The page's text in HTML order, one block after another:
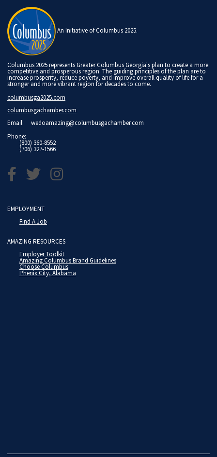
An Initiative of Columbus 2025.
Columbus 2025 represents Greater Columbus Georgia's plan to create a more
competitive and prosperous region. The guiding principles of the plan are to
increase prosperity, reduce poverty, and improve overall quality of life for a
stronger and more vibrant region for decades to come.
columbusga2025.com
columbusgachamber.com
Email: wedoamazing@columbusgachamber.com
Phone:
(800) 360-8552
(706) 327-1566
EMPLOYMENT
Find A Job
AMAZING RESOURCES
Employer Toolkit
Amazing Columbus Brand Guidelines
Choose Columbus
Phenix City, Alabama